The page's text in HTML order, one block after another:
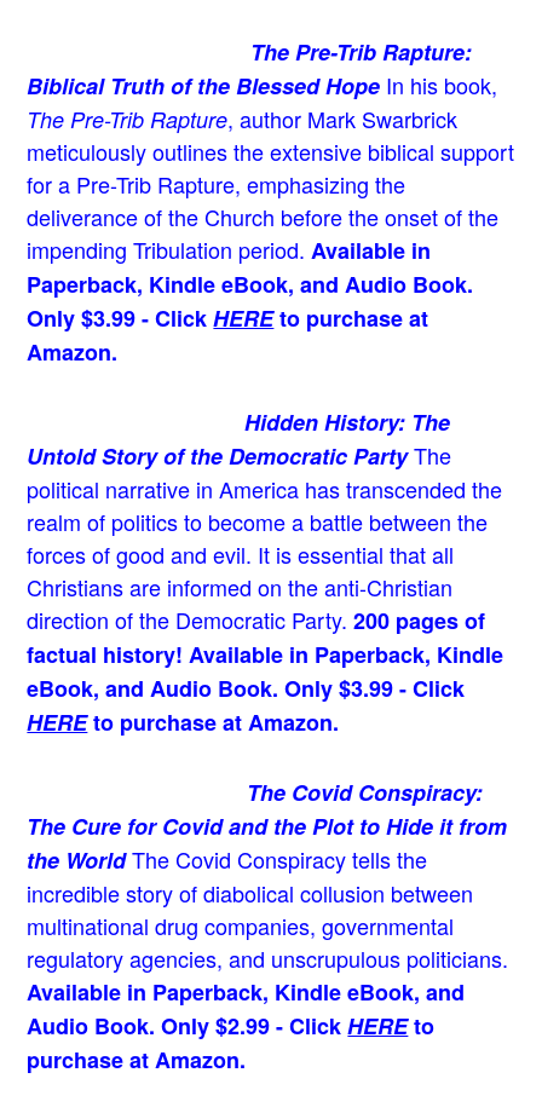
The Pre-Trib Rapture:
Biblical Truth of the Blessed Hope In his book,
The Pre-Trib Rapture, author Mark Swarbrick
meticulously outlines the extensive biblical support
for a Pre-Trib Rapture, emphasizing the
deliverance of the Church before the onset of the
impending Tribulation period. Available in
Paperback, Kindle eBook, and Audio Book.
Only $3.99 - ClickHEREto purchase at
Amazon.
Hidden History: The
Untold Story of the Democratic PartyThe
political narrative in America has transcended the
realm of politics to become a battle between the
forces of good and evil. It is essential that all
Christians are informed on the anti-Christian
direction of the Democratic Party. 200 pages of
factual history! Available in Paperback, Kindle
eBook, and Audio Book. Only $3.99 - Click
HEREto purchase at Amazon.
The Covid Conspiracy:
The Cure for Covid and the Plot to Hide it from
the WorldThe Covid Conspiracy tells the
incredible story of diabolical collusion between
multinational drug companies, governmental
regulatory agencies, and unscrupulous politicians.
Available in Paperback, Kindle eBook, and
Audio Book. Only $2.99 - ClickHEREto
purchase at Amazon.